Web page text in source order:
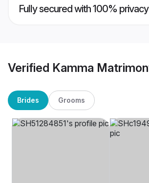
Fully secured with 100% privacy
Verified Kamma
Brides Grooms